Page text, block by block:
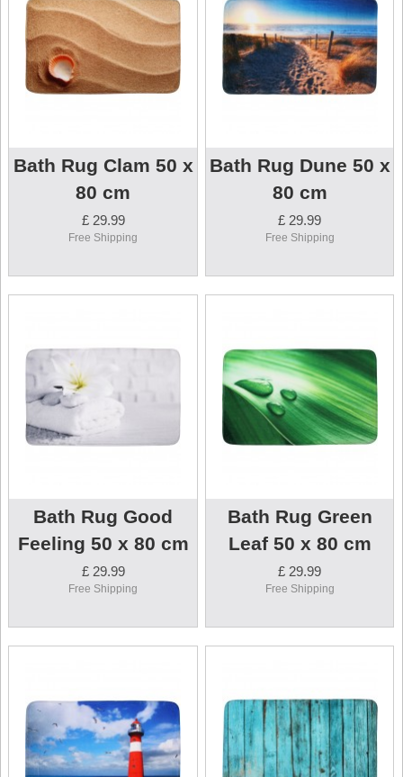
Bath Rug Clam 50 x
80 cm
£ 29.99
Free Shipping
Bath Rug Dune 50 x
80 cm
£ 29.99
Free Shipping
Bath Rug Good
Feeling 50 x 80 cm
£ 29.99
Free Shipping
Bath Rug Green
Leaf 50 x 80 cm
£ 29.99
Free Shipping